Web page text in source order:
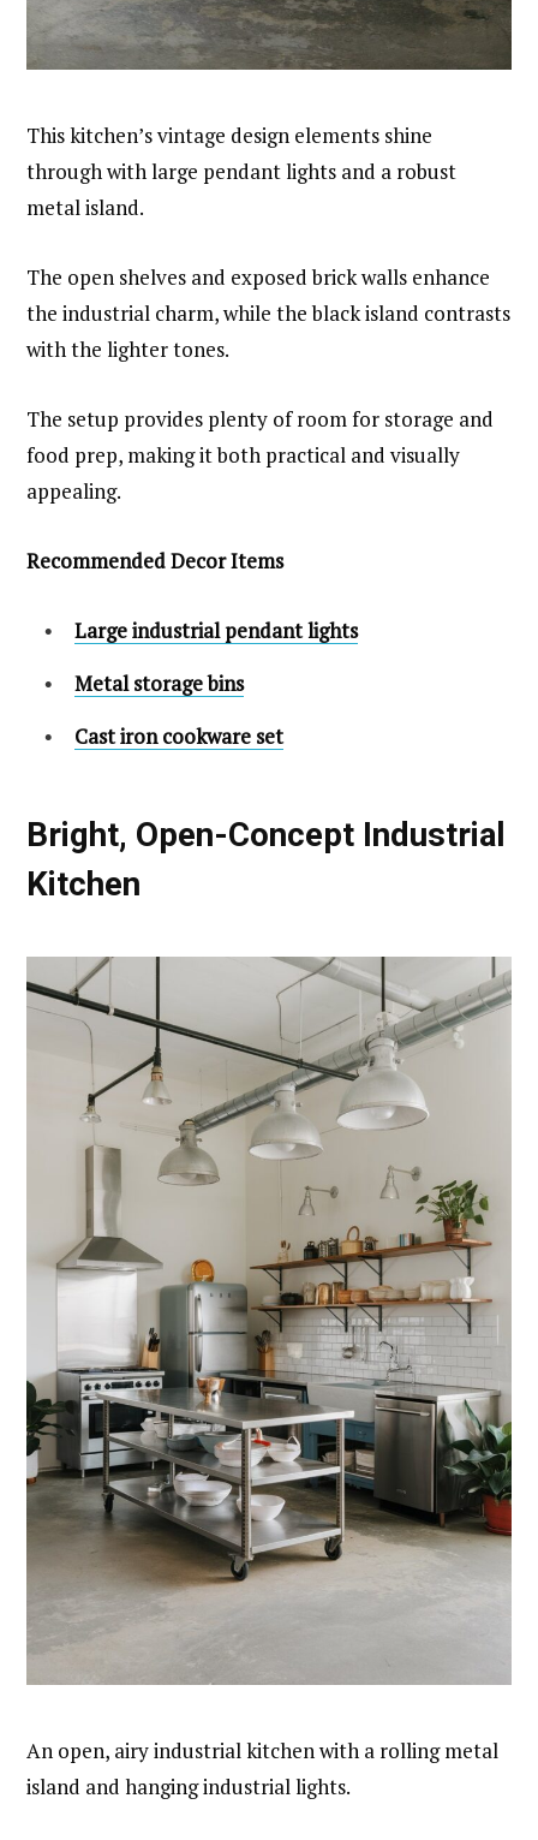
This kitchen’s vintage design elements shine
through with large pendant lights and a robust
metal island.
The open shelves and exposed brick walls enhance
the industrial charm, while the black island contrasts
with the lighter tones.
The setup provides plenty of room for storage and
food prep, making it both practical and visually
appealing.
Recommended Decor Items
Large industrial pendant lights
Metal storage bins
Cast iron cookware set
Bright, Open-Concept Industrial
Kitchen
An open, airy industrial kitchen with a rolling metal
island and hanging industrial lights.